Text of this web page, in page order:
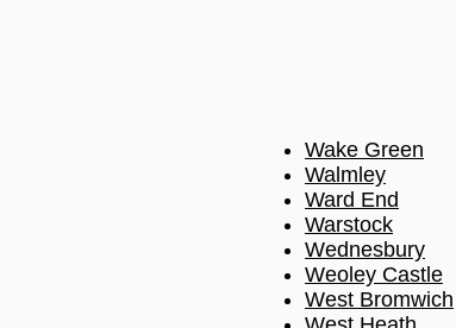
Wake Green
Walmley
Ward End
Warstock
Wednesbury
Weoley Castle
West Bromwich